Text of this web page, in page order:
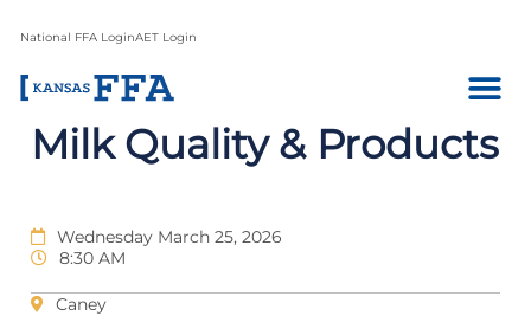
National FFA LoginAET Login
Milk Quality & Products
Wednesday March 25, 2026
8:30 AM
Caney